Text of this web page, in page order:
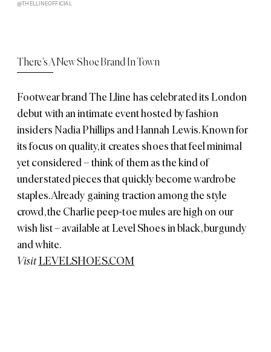
@THELLINEOFFICIAL
There’s A New Shoe Brand In Town
Footwear brand The Lline has celebrated its London
debut with an intimate event hosted by fashion
insiders Nadia Phillips and Hannah Lewis. Known for
its focus on quality, it creates shoes that feel minimal
yet considered – think of them as the kind of
understated pieces that quickly become wardrobe
staples. Already gaining traction among the style
crowd, the Charlie peep-toe mules are high on our
wish list – available at Level Shoes in black, burgundy
and white.
VisitLEVELSHOES.COM